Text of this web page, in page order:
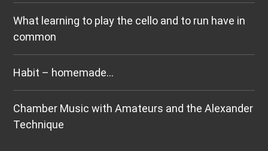
What learning to play the cello and to run have in
common
Habit – homemade…
Chamber Music with Amateurs and the Alexander
Technique